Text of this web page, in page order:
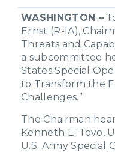
WASHINGTON –
Ernst (R-IA),
Threats and
a subcommittee
States Special
to Transform the
Challenges.”
The Chairman
Kenneth E. Tovo,
U.S. Army Special